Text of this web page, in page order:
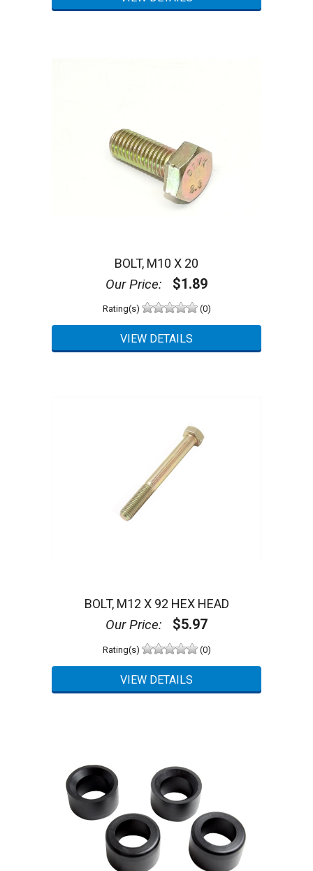
BOLT, M10 X 20
Our Price: $1.89
Rating(s) (0)
BOLT, M12 X 92 HEX HEAD
Our Price: $5.97
Rating(s) (0)